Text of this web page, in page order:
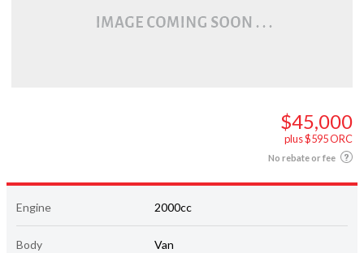
$45,000
plus $595 ORC
No rebate or fee
Engine 2000cc
Body Van